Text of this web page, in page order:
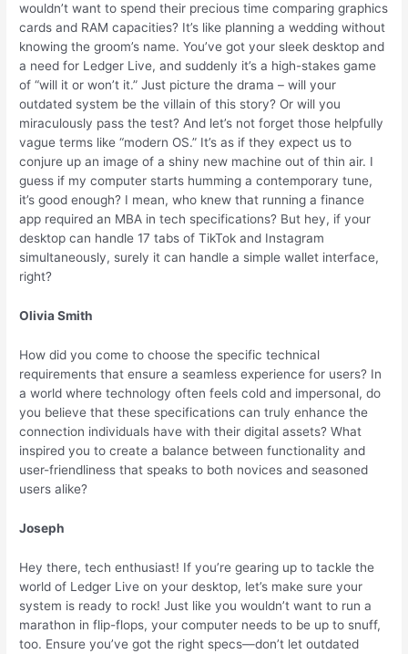
wouldn’t want to spend their precious time comparing graphics
cards and RAM capacities? It’s like planning a wedding without
knowing the groom’s name. You’ve got your sleek desktop and
a need for Ledger Live, and suddenly it’s a high-stakes game
of “will it or won’t it.” Just picture the drama – will your
outdated system be the villain of this story? Or will you
miraculously pass the test? And let’s not forget those helpfully
vague terms like “modern OS.” It’s as if they expect us to
conjure up an image of a shiny new machine out of thin air. I
guess if my computer starts humming a contemporary tune,
it’s good enough? I mean, who knew that running a finance
app required an MBA in tech specifications? But hey, if your
desktop can handle 17 tabs of TikTok and Instagram
simultaneously, surely it can handle a simple wallet interface,
right?
Olivia Smith
How did you come to choose the specific technical
requirements that ensure a seamless experience for users? In
a world where technology often feels cold and impersonal, do
you believe that these specifications can truly enhance the
connection individuals have with their digital assets? What
inspired you to create a balance between functionality and
user-friendliness that speaks to both novices and seasoned
users alike?
Joseph
Hey there, tech enthusiast! If you’re gearing up to tackle the
world of Ledger Live on your desktop, let’s make sure your
system is ready to rock! Just like you wouldn’t want to run a
marathon in flip-flops, your computer needs to be up to snuff,
too. Ensure you’ve got the right specs—don’t let outdated